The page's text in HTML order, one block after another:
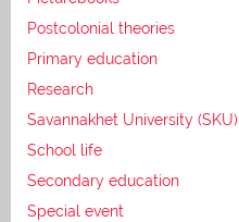
Postcolonial theories
Primary education
Research
Savannakhet University (SKU)
School life
Secondary education
Special event